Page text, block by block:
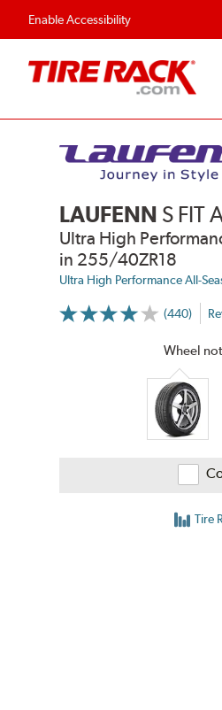
Enable Accessibility
Flexible Payment Options
LAUFENN S FIT
Ultra High
in 255/40ZR18
Ultra High Performance All-
(440)
More
Wheel
Tire